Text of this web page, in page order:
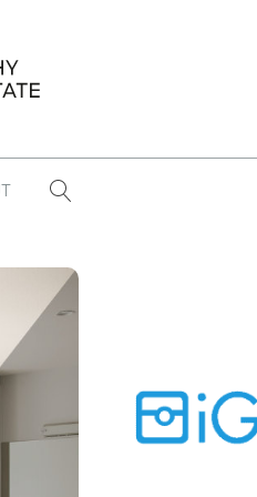
September
items found